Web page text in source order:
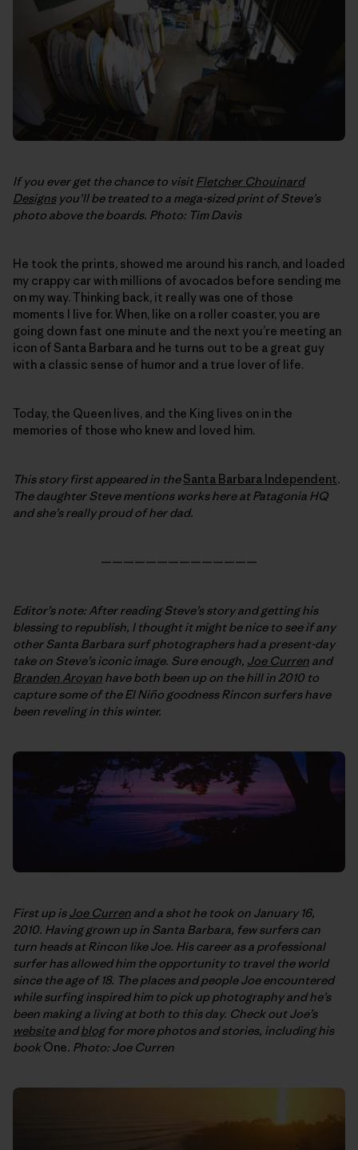
If you ever get the chance to visitFletcher Chouinard
Designsyou’ll be treated to a mega-sized print of Steve’s
photo above the boards. Photo: Tim Davis
He took the prints, showed me around his ranch, and loaded
my crappy car with millions of avocados before sending me
on my way. Thinking back, it really was one of those
moments I live for. When, like on a roller coaster, you are
going down fast one minute and the next you’re meeting an
icon of Santa Barbara and he turns out to be a great guy
with a classic sense of humor and a true lover of life.
Today, the Queen lives, and the King lives on in the
memories of those who knew and loved him.
This story first appeared in theSanta Barbara Independent.
The daughter Steve mentions works here at Patagonia HQ
and she’s really proud of her dad.
——————————————
Editor’s note: After reading Steve’s story and getting his
blessing to republish, I thought it might be nice to see if any
other Santa Barbara surf photographers had a present-day
take on Steve’s iconic image. Sure enough, Joe Curren and
Branden Aroyan have both been up on the hill in 2010 to
capture some of the El Niño goodness Rincon surfers have
been reveling in this winter.
First up isJoe Curren and a shot he took on January 16,
2010. Having grown up in Santa Barbara, few surfers can
turn heads at Rincon like Joe. His career as a professional
surfer has allowed him the opportunity to travel the world
since the age of 18. The places and people Joe encountered
while surfing inspired him to pick up photography and he’s
been making a living at both to this day. Check out Joe’s
websiteandblogfor more photos and stories, including his
book One. Photo: Joe Curren